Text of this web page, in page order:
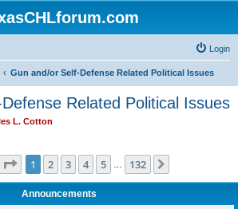
Login
Gun and/or Self-Defense Related Political Issues
Related Political Issues
L. Cotton
Page 1of 132
1 2 3 4 5 132
Announcements